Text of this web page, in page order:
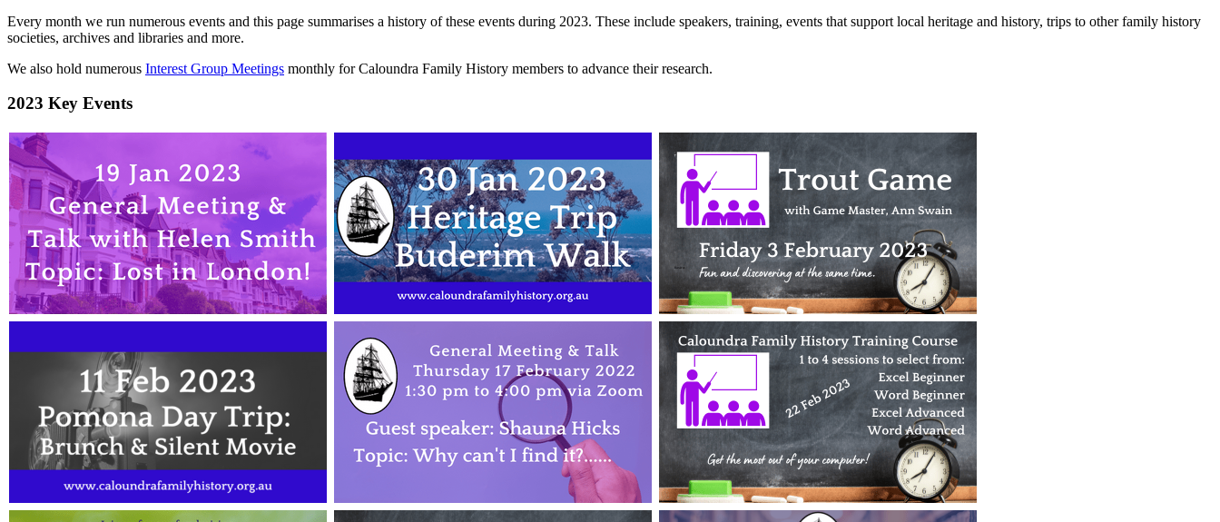
Every month we run numerous events and this page summarises a history of these events during 2023. These include speakers, training, events that support local heritage and history, trips to other family history
societies, archives and libraries and more.
We also hold numerous Interest Group Meetings monthly for Caloundra Family History members to advance their research.
2023 Key Events